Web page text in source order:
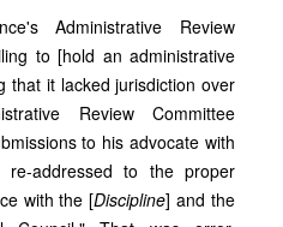
Administrative Review
to [hold an administrative
that it lacked jurisdiction over
Review Committee
to his advocate with
addressed to the proper
with the [Discipline] and the